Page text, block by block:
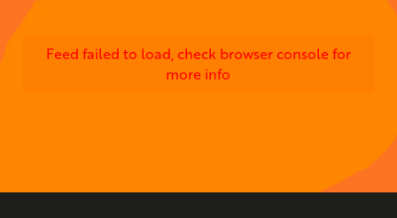
Feed failed to load, check browser console for
more info